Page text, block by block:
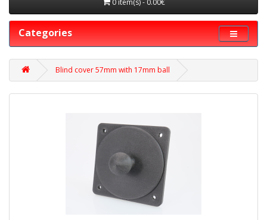
0 item(s) - 0.00€
Categories
Blind cover 57mm with 17mm ball